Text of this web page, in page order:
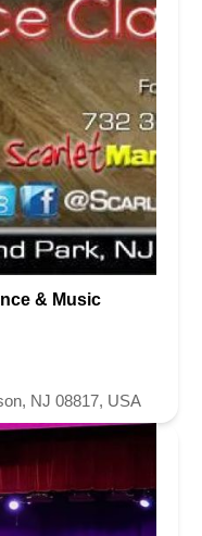
& Music
NJ 08817, USA